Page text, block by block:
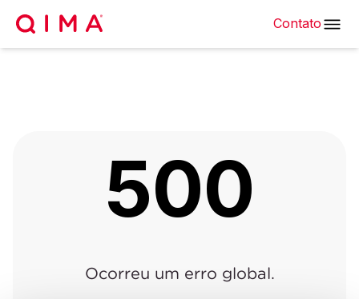
Contato
500
Ocorreu um erro global.